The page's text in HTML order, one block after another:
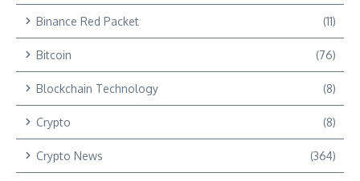
Binance Red Packet (11)
Bitcoin (76)
Blockchain Technology (8)
Crypto (8)
Crypto News (364)